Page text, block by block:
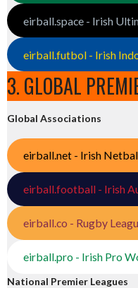
eirball.space - Irish
eirball.futbol - Irish
3. GLOBAL
Global Associations
eirball.net - Irish
eirball.football - Irish
eirball.co - Rugby
eirball.pro - Irish Pro
National Premier Leagues